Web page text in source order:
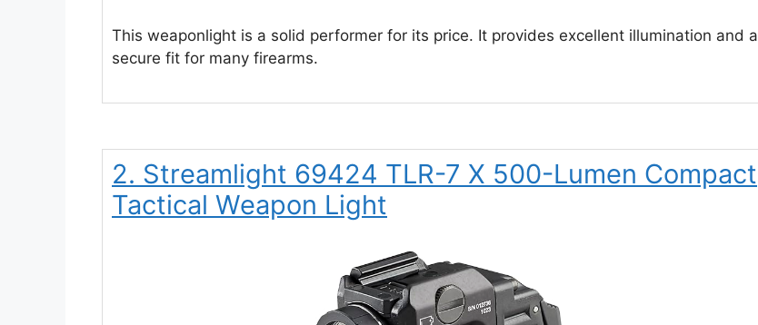
This weaponlight is a solid performer for its price. It provides excellent illumination and a
secure fit for many firearms.
2. Streamlight 69424 TLR-7 X 500-Lumen Compact
Tactical Weapon Light